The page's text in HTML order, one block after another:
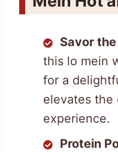
Savor
this lo mein
for a
elevates the
experience.
Protein